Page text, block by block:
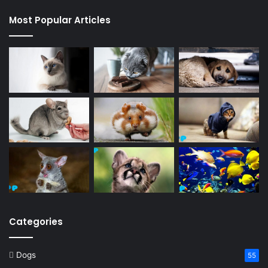
Most Popular Articles
Categories
Dogs 55